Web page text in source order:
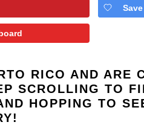
Save
RICO AND ARE
SCROLLING TO
HOPPING TO